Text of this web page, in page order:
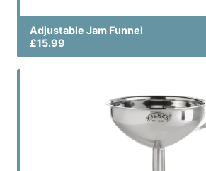
Adjustable Jam Funnel
£15.99